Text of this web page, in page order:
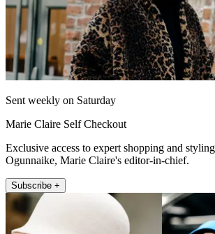
Sent weekly on Saturday
Marie Claire Self Checkout
Exclusive access to expert shopping and
Ogunnaike, Marie Claire's editor-in-chief.
Subscribe +